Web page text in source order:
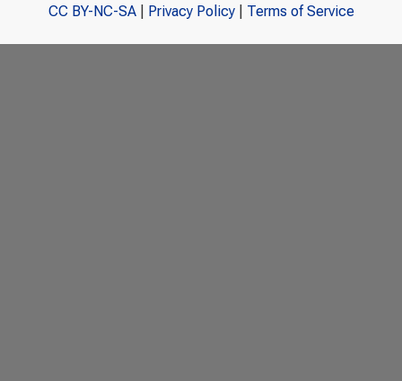
CC BY-NC-SA| Privacy Policy| Terms of Service